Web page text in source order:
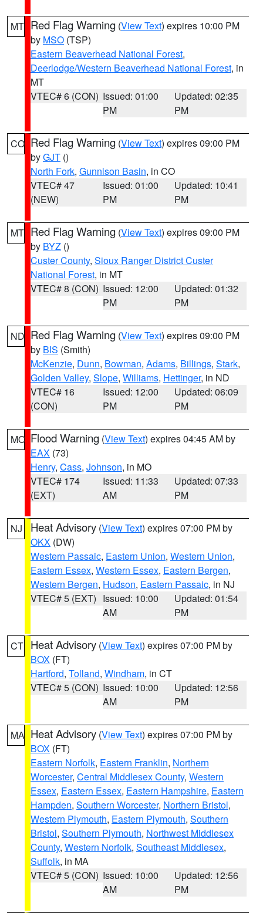
MT Red Flag Warning (View Text) expires 10:00 PM
by MSO (TSP)
Eastern Beaverhead National Forest,
Deerlodge/Western Beaverhead National Forest, in
MT
VTEC# 6 (CON) Issued: 01:00
PM
Updated: 02:35
PM
CO Red Flag Warning (View Text) expires 09:00 PM
byGJT ()
North Fork, Gunnison Basin, in CO
VTEC# 47
(NEW)
Issued: 01:00
PM
Updated: 10:41
PM
MT Red Flag Warning (View Text) expires 09:00 PM
by BYZ ()
Custer County, Sioux Ranger District Custer
National Forest, in MT
VTEC# 8 (CON) Issued: 12:00
PM
Updated: 01:32
PM
ND Red Flag Warning (View Text) expires 09:00 PM
by BIS (Smith)
McKenzie, Dunn, Bowman, Adams, Billings, Stark,
Golden Valley, Slope, Williams, Hettinger, in ND
VTEC# 16
(CON)
Issued: 12:00
PM
Updated: 06:09
PM
MO Flood Warning (View Text) expires 04:45 AM by
EAX (73)
Henry, Cass, Johnson, in MO
VTEC# 174
(EXT)
Issued: 11:33
AM
Updated: 07:33
PM
NJ Heat Advisory (View Text) expires 07:00 PM by
OKX (DW)
Western Passaic, Eastern Union, Western Union,
Eastern Essex, Western Essex, Eastern Bergen,
Western Bergen, Hudson, Eastern Passaic, in NJ
VTEC# 5 (EXT) Issued: 10:00
AM
Updated: 01:54
PM
CT Heat Advisory (View Text) expires 07:00 PM by
BOX (FT)
Hartford, Tolland, Windham, in CT
VTEC# 5 (CON) Issued: 10:00
AM
Updated: 12:56
PM
MA Heat Advisory (View Text) expires 07:00 PM by
BOX (FT)
Eastern Norfolk, Eastern Franklin, Northern
Worcester, Central Middlesex County, Western
Essex, Eastern Essex, Eastern Hampshire, Eastern
Hampden, Southern Worcester, Northern Bristol,
Western Plymouth, Eastern Plymouth, Southern
Bristol, Southern Plymouth, Northwest Middlesex
County, Western Norfolk, Southeast Middlesex,
Suffolk, in MA
VTEC# 5 (CON) Issued: 10:00
AM
Updated: 12:56
PM